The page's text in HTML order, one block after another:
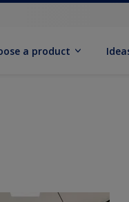
a product